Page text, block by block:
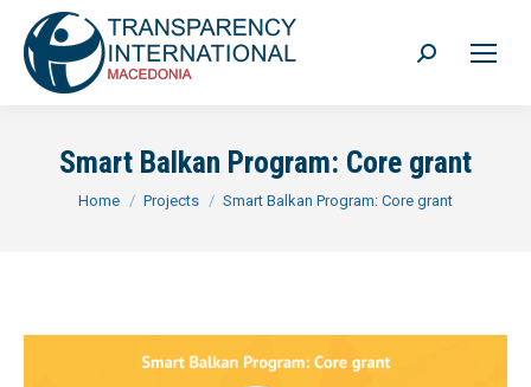
Search:
Smart Balkan Program: Core grant
You are here:
Home Projects Smart Balkan Program: Core grant